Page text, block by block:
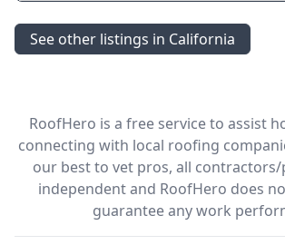
See other listings in California
RoofHero is a free service to assist
connecting with local roofing
our best to vet pros, all
independent and RoofHero does
guarantee any work